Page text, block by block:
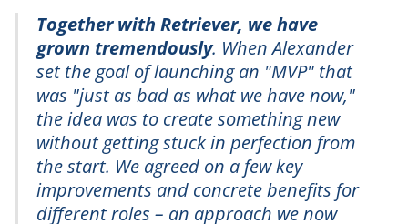
Together with Retriever, we have
grown tremendously. When Alexander
set the goal of launching an "MVP" that
was "just as bad as what we have now,"
the idea was to create something new
without getting stuck in perfection from
the start. We agreed on a few key
improvements and concrete benefits for
different roles – an approach we now